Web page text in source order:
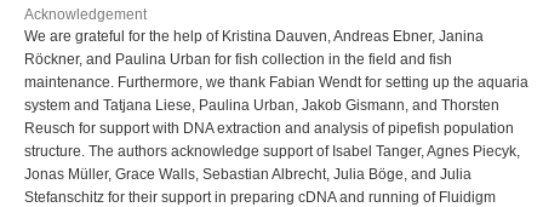
Acknowledgement
We are grateful for the help of Kristina Dauven, Andreas Ebner, Janina
Röckner, and Paulina Urban for fish collection in the field and fish
maintenance. Furthermore, we thank Fabian Wendt for setting up the aquaria
system and Tatjana Liese, Paulina Urban, Jakob Gismann, and Thorsten
Reusch for support with DNA extraction and analysis of pipefish population
structure. The authors acknowledge support of Isabel Tanger, Agnes Piecyk,
Jonas Müller, Grace Walls, Sebastian Albrecht, Julia Böge, and Julia
Stefanschitz for their support in preparing cDNA and running of Fluidigm